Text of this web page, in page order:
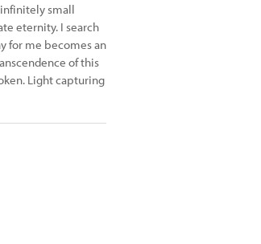
small
eternity. I search
for me becomes an
of this
Light capturing